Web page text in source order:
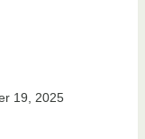
19, 2025